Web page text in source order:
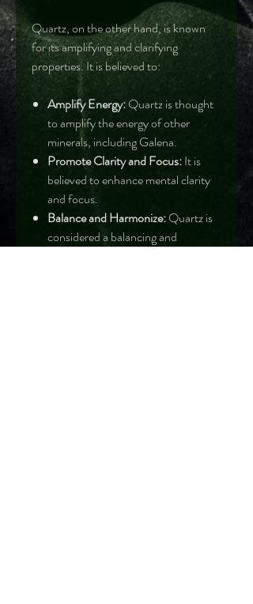
Quartz, on the other hand, is known
for its amplifying and clarifying
properties. It is believed to:
Amplify Energy:Quartz is thought
to amplify the energy of other
minerals, including Galena.
Promote Clarity and Focus:It is
believed to enhance mental clarity
and focus.
Balance and Harmonize:Quartz is
considered a balancing and